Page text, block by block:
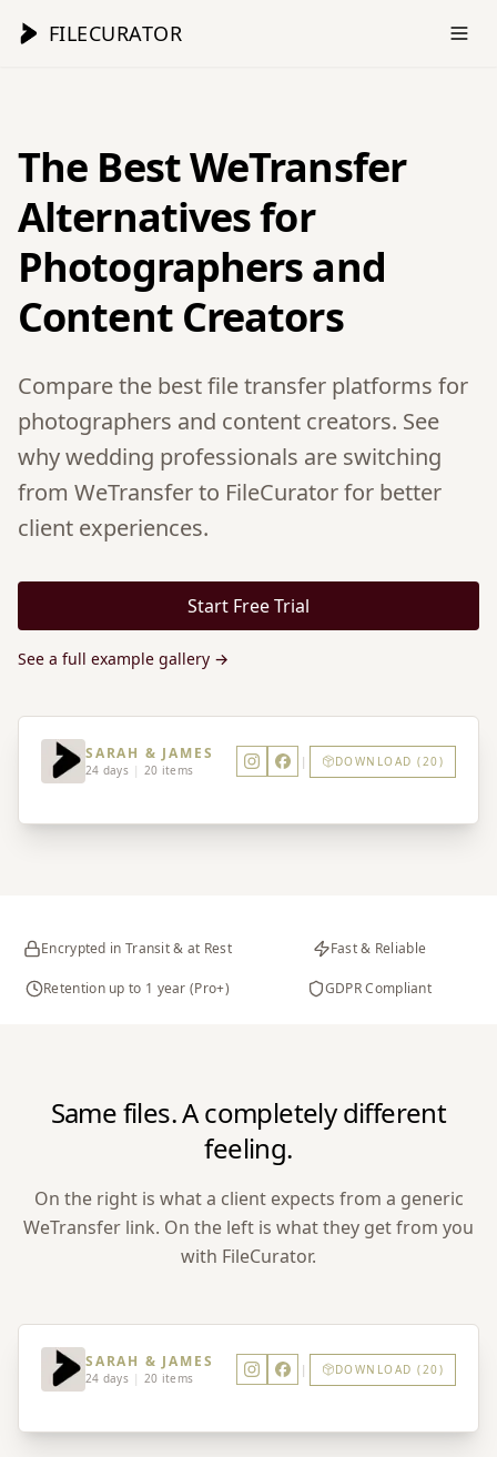
FILECURATOR
The Best WeTransfer
Alternatives for
Photographers and
Content Creators
Compare the best file transfer platforms for
photographers and content creators. See
why wedding professionals are switching
from WeTransfer to FileCurator for better
client experiences.
Start Free Trial
See a full example gallery →
SARAH & JAMES
24 days | 20 items
| DOWNLOAD (20)
Encrypted in Transit & at Rest Fast & Reliable
Retention up to 1 year (Pro+) GDPR Compliant
Same files. A completely different
feeling.
On the right is what a client expects from a generic
WeTransfer link. On the left is what they get from you
with FileCurator.
SARAH & JAMES
24 days | 20 items
| DOWNLOAD (20)